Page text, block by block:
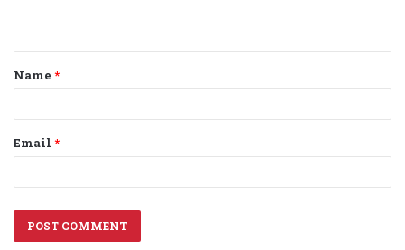
t
*
Name *
Email *